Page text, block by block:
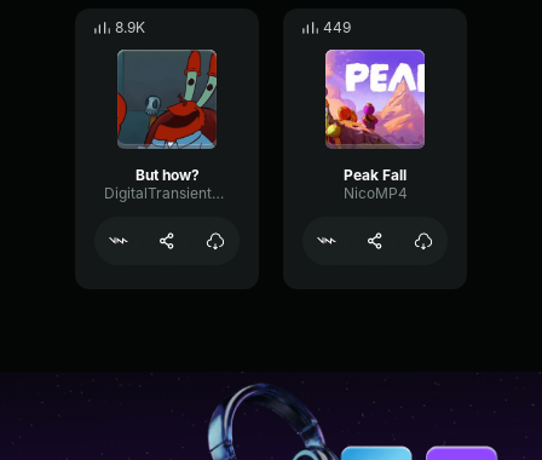
8.9K
But how?
DigitalTransientPreamp10639
449
Peak Fall
NicoMP4